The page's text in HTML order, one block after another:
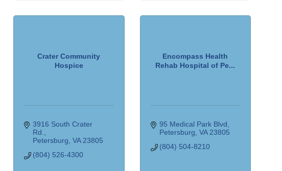
Crater Community
Hospice
3916 South Crater
Rd.
Petersburg VA 23805
(804) 526-4300
Encompass Health
Rehab Hospital of Pe...
95 Medical Park Blvd
Petersburg VA 23805
(804) 504-8210